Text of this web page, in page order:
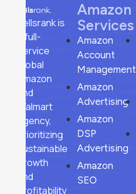
sellsrank is
a full-
service
global
Amazon
and
Walmart
agency,
prioritizing
sustainable
growth
and
profitability
Amazon
Services
Amazon
Account
Management
Amazon
Advertising
Amazon
DSP
Advertising
Amazon
SEO